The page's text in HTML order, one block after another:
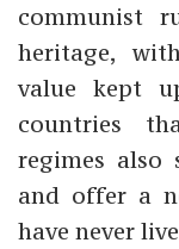
communist
heritage,
value kept
countries
regimes also
and offer a
have never